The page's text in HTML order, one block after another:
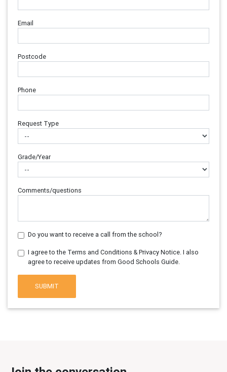
Email
Postcode
Phone
Request Type
Grade/Year
Comments/questions
Do you want to receive a call from the school?
I agree to the Terms and Conditions & Privacy Notice. I also
agree to receive updates from Good Schools Guide.
SUBMIT